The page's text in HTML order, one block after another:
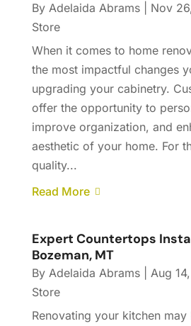
By Adelaida Abrams| Nov
Store
When it comes to home
the most impactful changes
upgrading your cabinetry.
offer the opportunity to
improve organization, and
aesthetic of your home. For
quality...
Read More
Expert Countertops
Bozeman, MT
By Adelaida Abrams| Aug
Store
Renovating your kitchen